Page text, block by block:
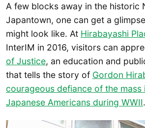
A few blocks away in the historic
Japantown, one can get a
might look like. At Hirabayashi
InterIM in 2016, visitors can
of Justice, an education and
that tells the story of Gordon
courageous defiance of the
Japanese Americans during WWII.